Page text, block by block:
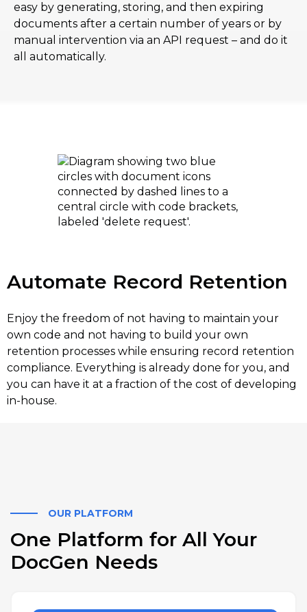
easy by generating, storing, and then expiring
documents after a certain number of years or by
manual intervention via an API request – and do it
all automatically.
Automate Record Retention
Enjoy the freedom of not having to maintain your
own code and not having to build your own
retention processes while ensuring record retention
compliance. Everything is already done for you, and
you can have it at a fraction of the cost of developing
in-house.
OUR PLATFORM
One Platform for All Your
DocGen Needs